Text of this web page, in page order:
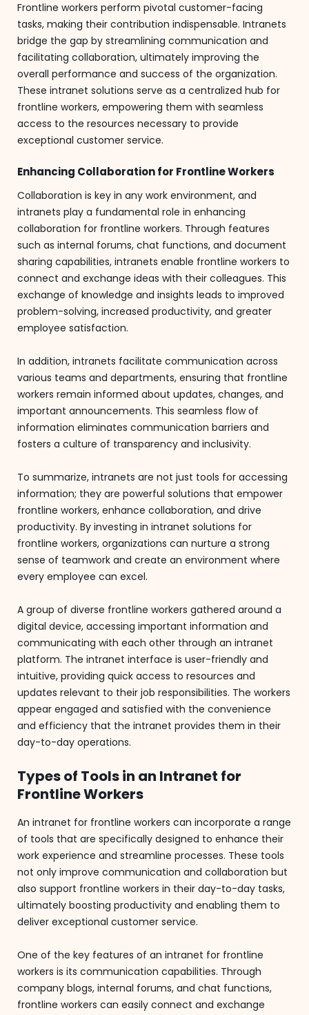
Frontline workers perform pivotal customer-facing
tasks, making their contribution indispensable. Intranets
bridge the gap by streamlining communication and
facilitating collaboration, ultimately improving the
overall performance and success of the organization.
These intranet solutions serve as a centralized hub for
frontline workers, empowering them with seamless
access to the resources necessary to provide
exceptional customer service.
Enhancing Collaboration for Frontline Workers
Collaboration is key in any work environment, and
intranets play a fundamental role in enhancing
collaboration for frontline workers. Through features
such as internal forums, chat functions, and document
sharing capabilities, intranets enable frontline workers to
connect and exchange ideas with their colleagues. This
exchange of knowledge and insights leads to improved
problem-solving, increased productivity, and greater
employee satisfaction.
In addition, intranets facilitate communication across
various teams and departments, ensuring that frontline
workers remain informed about updates, changes, and
important announcements. This seamless flow of
information eliminates communication barriers and
fosters a culture of transparency and inclusivity.
To summarize, intranets are not just tools for accessing
information; they are powerful solutions that empower
frontline workers, enhance collaboration, and drive
productivity. By investing in intranet solutions for
frontline workers, organizations can nurture a strong
sense of teamwork and create an environment where
every employee can excel.
A group of diverse frontline workers gathered around a
digital device, accessing important information and
communicating with each other through an intranet
platform. The intranet interface is user-friendly and
intuitive, providing quick access to resources and
updates relevant to their job responsibilities. The workers
appear engaged and satisfied with the convenience
and efficiency that the intranet provides them in their
day-to-day operations.
Types of Tools in an Intranet for
Frontline Workers
An intranet for frontline workers can incorporate a range
of tools that are specifically designed to enhance their
work experience and streamline processes. These tools
not only improve communication and collaboration but
also support frontline workers in their day-to-day tasks,
ultimately boosting productivity and enabling them to
deliver exceptional customer service.
One of the key features of an intranet for frontline
workers is its communication capabilities. Through
company blogs, internal forums, and chat functions,
frontline workers can easily connect and exchange